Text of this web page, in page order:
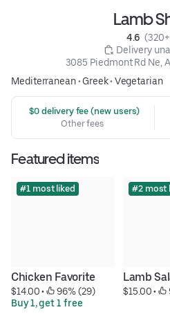
Lamb
4.6
Delivery
3085 Piedmont Rd Ne,
Mediterranean• Greek• Vegetarian
$0 delivery fee (new users)
Other fees
Featured items
#1 most liked
Chicken Favorite
$14.00 •
96% (29)
Buy 1, get 1 free
#2 most
Lamb
$15.00 •